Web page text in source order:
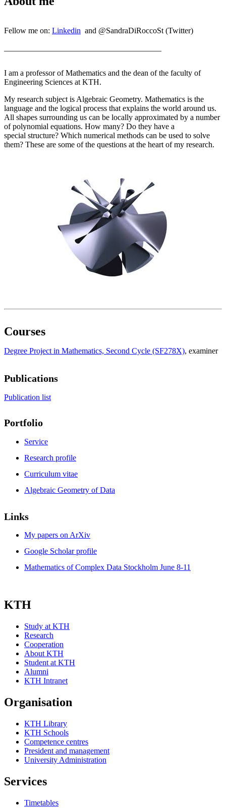
Fellow me on: Linkedin and @SandraDiRoccoSt (Twitter)
I am a professor of Mathematics and the dean of the faculty of
Engineering Sciences at KTH.
My research subject is Algebraic Geometry. Mathematics is the
language and the logical process that explains the world around us.
All shapes surrounding us can be locally approximated by a number
of polynomial equations. How many? Do they have a
special structure? Which numerical methods can be used to solve
them? These are some of the questions at the heart of my research.
Courses
Degree Project in Mathematics, Second Cycle (SF278X), examiner
Publications
Publication list
Portfolio
Service
Research profile
Curriculum vitae
Algebraic Geometry of Data
Links
My papers on ArXiv
Google Scholar profile
Mathematics of Complex Data Stockholm June 8-11
KTH
Study at KTH
Research
Cooperation
About KTH
Student at KTH
Alumni
KTH Intranet
Organisation
KTH Library
KTH Schools
Competence centres
President and management
University Administration
Services
Timetables